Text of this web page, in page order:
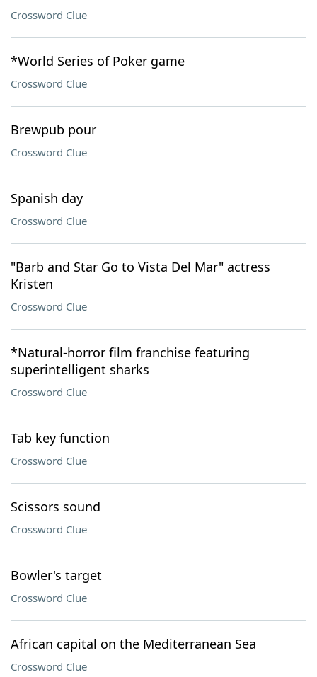
Crossword Clue
*World Series of Poker game
Crossword Clue
Brewpub pour
Crossword Clue
Spanish day
Crossword Clue
"Barb and Star Go to Vista Del Mar" actress
Kristen
Crossword Clue
*Natural-horror film franchise featuring
superintelligent sharks
Crossword Clue
Tab key function
Crossword Clue
Scissors sound
Crossword Clue
Bowler's target
Crossword Clue
African capital on the Mediterranean Sea
Crossword Clue